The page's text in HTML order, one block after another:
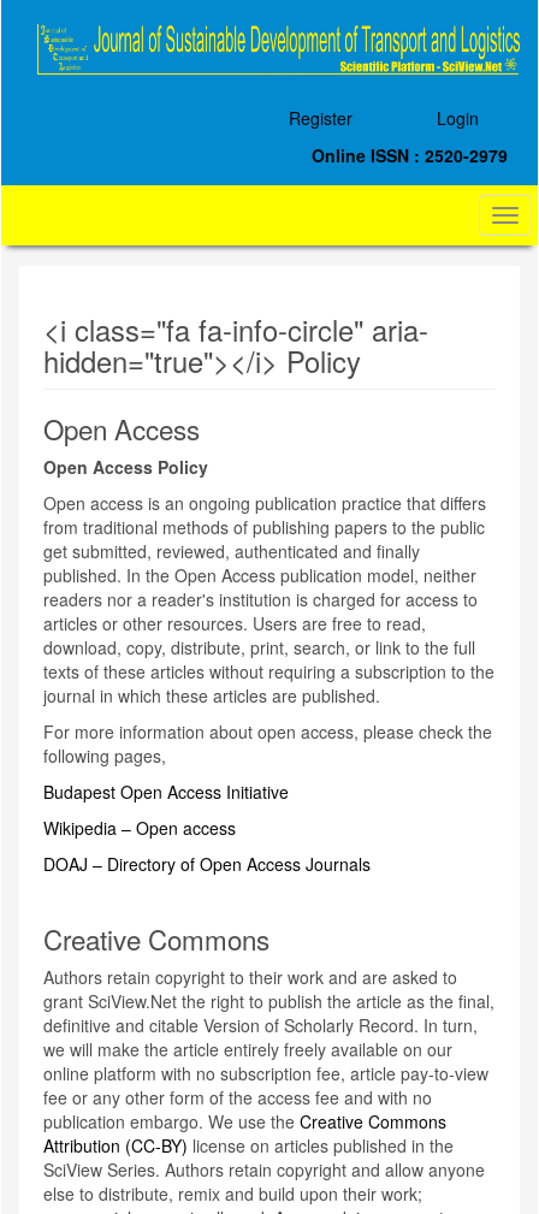
Main
Register
Login
Online ISSN : 2520-2979
<i class="fa fa-info-circle" aria-
hidden="true"></i> Policy
Open Access
Open Access Policy
Open access is an ongoing publication practice that differs
from traditional methods of publishing papers to the public
get submitted, reviewed, authenticated and finally
published. In the Open Access publication model, neither
readers nor a reader's institution is charged for access to
articles or other resources. Users are free to read,
download, copy, distribute, print, search, or link to the full
texts of these articles without requiring a subscription to the
journal in which these articles are published.
For more information about open access, please check the
following pages,
Budapest Open Access Initiative
Wikipedia – Open access
DOAJ – Directory of Open Access Journals
Creative Commons
Authors retain copyright to their work and are asked to
grant SciView.Net the right to publish the article as the final,
definitive and citable Version of Scholarly Record. In turn,
we will make the article entirely freely available on our
online platform with no subscription fee, article pay-to-view
fee or any other form of the access fee and with no
publication embargo. We use the Creative Commons
Attribution (CC-BY) license on articles published in the
SciView Series. Authors retain copyright and allow anyone
else to distribute, remix and build upon their work;